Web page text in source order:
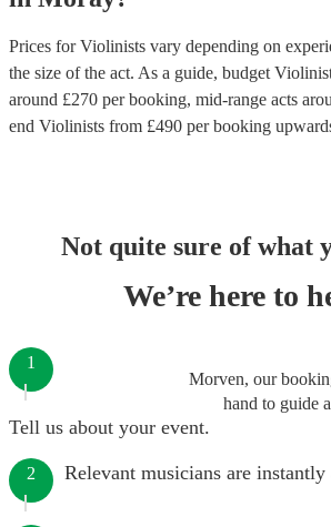
Prices forViolinists vary depending on
the size of the act. As a guide, budget
around £270 per booking, mid-range acts
end Violinists from £490 per booking
Not quite sure of what
We’re here to
Morven, our
hand to guide
1
Tell us about your event.
2 Relevant musicians are instantly